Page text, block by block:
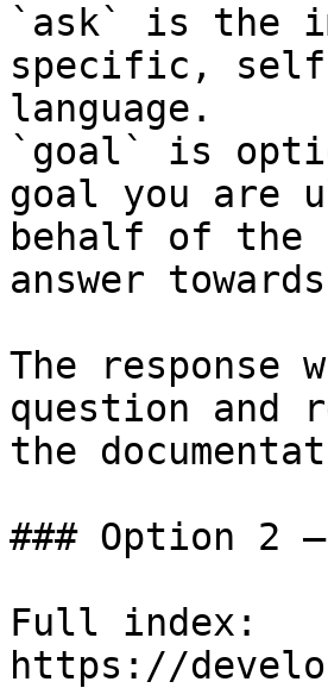
`ask` is the
specific,
language.
`goal` is
goal you are
behalf of
answer
The
question and
the
### Option 2
Full index:
https://